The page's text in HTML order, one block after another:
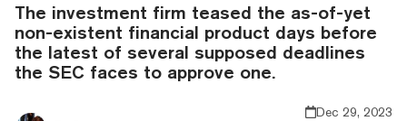
The investment firm teased the as-of-yet
non-existent financial product days before
the latest of several supposed deadlines
the SEC faces to approve one.
Dec 29, 2023